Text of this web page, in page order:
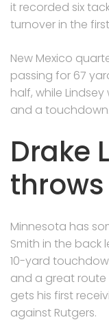
it recorded six
turnover in the
New Mexico
passing for 67
half, while
and a touchdown.
Drake
throws
Minnesota has
Smith in the back
10-yard
and a great
gets his first
against Rutgers.